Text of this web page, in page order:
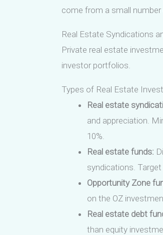
come from a small
Real Estate Syndications
Private real estate
investor portfolios.
Types of Real Estate
Real estate
and appreciation.
10%.
Real estate funds:
syndications. Target
Opportunity Zone
on the OZ
Real estate debt
than equity